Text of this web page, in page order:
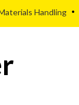
Handling •